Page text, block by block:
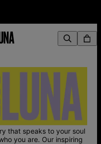
that speaks to your soul
you are. Our inspiring